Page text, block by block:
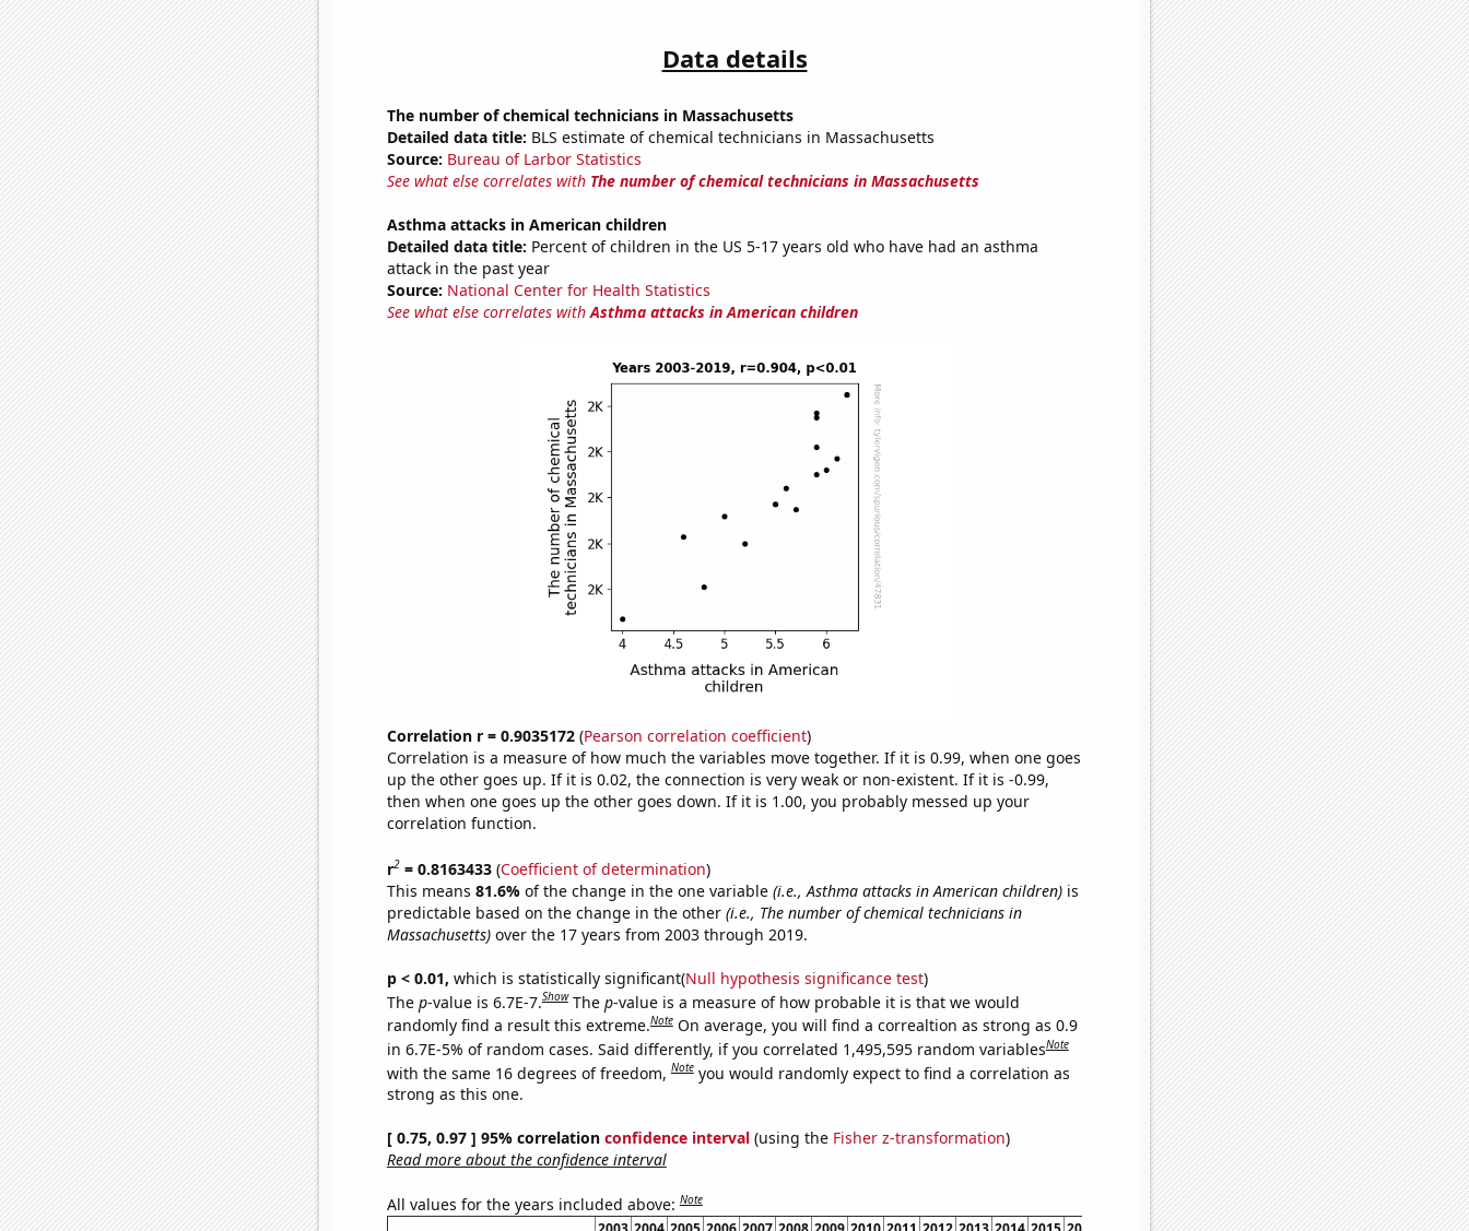
Data details
The number of chemical technicians in Massachusetts
Detailed data title: BLS estimate of chemical technicians in Massachusetts
Source: Bureau of Larbor Statistics
See what else correlates with The number of chemical technicians in Massachusetts
Asthma attacks in American children
Detailed data title: Percent of children in the US 5-17 years old who have had an asthma
attack in the past year
Source: National Center for Health Statistics
See what else correlates withAsthma attacks in American children
Correlation r = 0.9035172(Pearson correlation coefficient)
Correlation is a measure of how much the variables move together. If it is 0.99, when one goes
up the other goes up. If it is 0.02, the connection is very weak or non-existent. If it is -0.99,
then when one goes up the other goes down. If it is 1.00, you probably messed up your
correlation function.
r2= 0.8163433(Coefficient of determination)
This means 81.6% of the change in the one variable (i.e., Asthma attacks in American children)is
predictable based on the change in the other (i.e., The number of chemical technicians in
Massachusetts)over the 17 years from 2003 through 2019.
p < 0.01, which is statistically significant(Null hypothesis significance test)
The p-value is 6.7E-7.Show The p-value is a measure of how probable it is that we would
randomly find a result this extreme.Note On average, you will find a correaltion as strong as 0.9
in 6.7E-5% of random cases. Said differently, if you correlated 1,495,595 random variablesNote
with the same 16 degrees of freedom,Note you would randomly expect to find a correlation as
strong as this one.
[ 0.75, 0.97 ] 95% correlation confidence interval(using the Fisher z-transformation)
Read more about the confidence interval
All values for the years included above:Note